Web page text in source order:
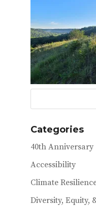
Categories
40th Anniversary
Accessibility
Climate
Diversity, Equity,